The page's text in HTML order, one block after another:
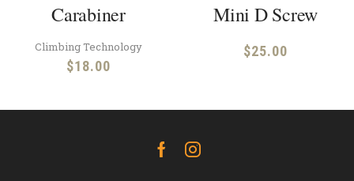
Carabiner
Climbing Technology
$18.00
Mini D Screw
$25.00
FacebookInstagram